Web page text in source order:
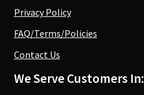
Privacy Policy
FAQ/Terms/Policies
Contact Us
We Serve Customers In: